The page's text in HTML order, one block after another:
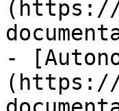
(https://
-
(https://